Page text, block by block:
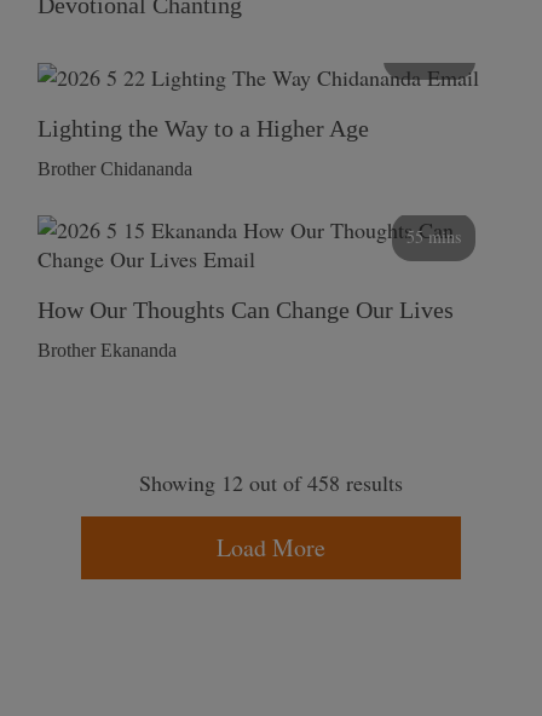
Lighting the Way to a Higher Age
Brother Chidananda
55 mins
How Our Thoughts Can Change Our Lives
Brother Ekananda
Showing 12 out of 458 results
Load More